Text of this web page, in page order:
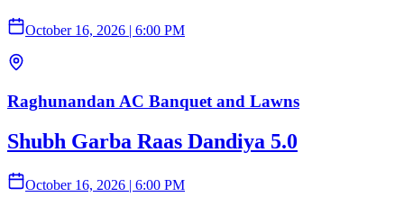
October 16, 2026 | 6:00 PM
Raghunandan AC Banquet and Lawns
Shubh Garba Raas Dandiya 5.0
October 16, 2026 | 6:00 PM